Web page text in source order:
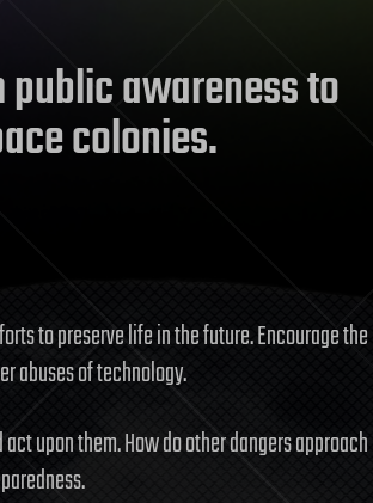
awareness to
colonies.
to preserve life in the future. Encourage the
abuses of technology.
upon them. How do other dangers approach